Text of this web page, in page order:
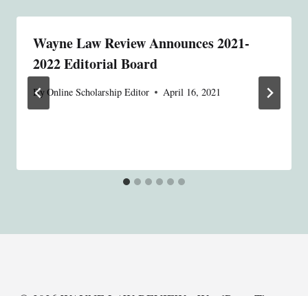
Wayne Law Review Announces 2021-
2022 Editorial Board
ByOnline Scholarship Editor April 16, 2021